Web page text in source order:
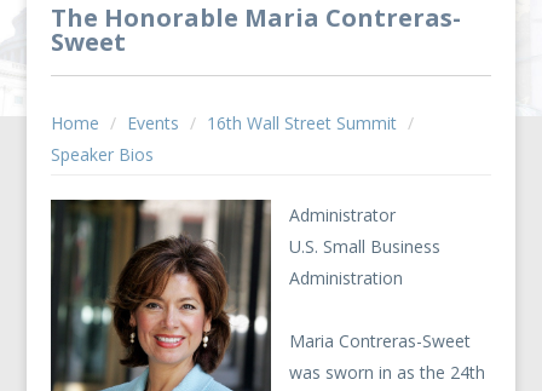
The Honorable Maria Contreras-
Sweet
Home / Events / 16th Wall Street Summit /
Speaker Bios
Administrator
U.S. Small Business
Administration
Maria Contreras-Sweet
was sworn in as the 24th